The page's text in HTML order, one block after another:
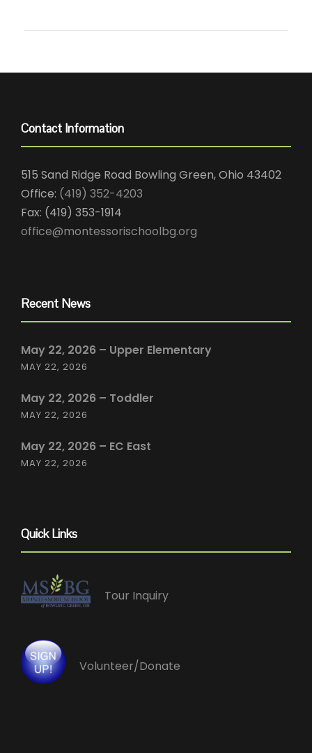
Contact Information
515 Sand Ridge Road Bowling Green, Ohio 43402
Office: (419) 352-4203
Fax: (419) 353-1914
office@montessorischoolbg.org
Recent News
May 22, 2026 – Upper Elementary
MAY 22, 2026
May 22, 2026 – Toddler
MAY 22, 2026
May 22, 2026 – EC East
MAY 22, 2026
Quick Links
Tour Inquiry
Volunteer/Donate